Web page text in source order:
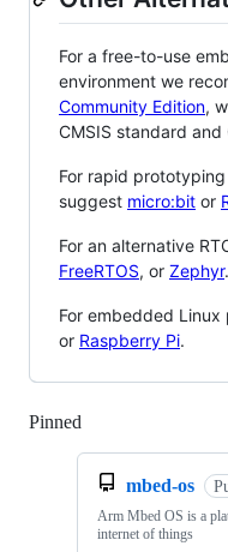
For a free-to-use
environment we
Community Edition,
CMSIS standard and
For rapid
suggest micro:bit or
For an alternative
FreeRTOS, or Zephyr.
For embedded
or Raspberry Pi.
Pinned
mbed-os
Arm Mbed OS is a
internet of things